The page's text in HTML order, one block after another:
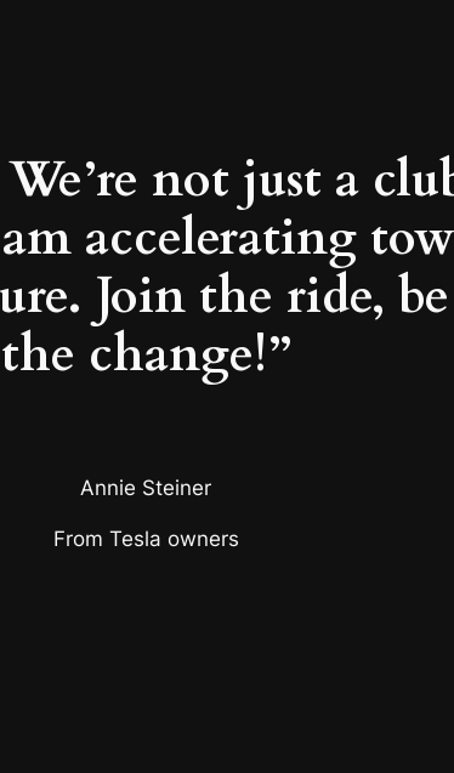
not just a
accelerating
Join the ride,
the change!”
Annie Steiner
From Tesla owners